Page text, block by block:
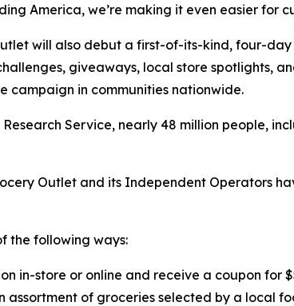
America, we’re making it even easier for
will also debut a first-of-its-kind, four-
giveaways, local store spotlights,
campaign in communities nationwide.
Service, nearly 48 million people,
Outlet and its Independent Operators
the following ways:
in-store or online and receive a coupon for
assortment of groceries selected by a local